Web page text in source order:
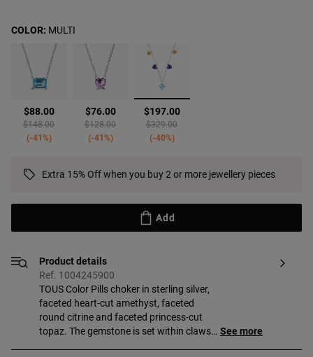
$88.00
Price reduced from
$148.00to
-41%
$76.00
Price reduced from
$128.00to
-41%
selected
$197.00
Price reduced from
$329.00to
-40%
COLOR: MULTI
Extra 15% Off when you buy 2 or more jewellery pieces
Add
Product details
Ref. 1004245900
TOUS Color Pills choker in sterling silver,
faceted heart-cut amethyst, faceted
round citrine and faceted princess-cut
topaz. The gemstone is set within claws
See more